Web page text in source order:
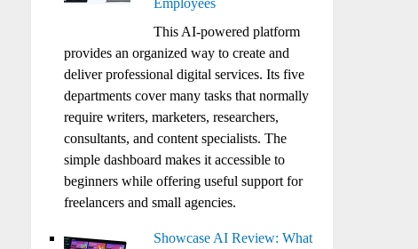
Employees
This AI-powered platform
provides an organized way to create and
deliver professional digital services. Its five
departments cover many tasks that normally
require writers, marketers, researchers,
consultants, and content specialists. The
simple dashboard makes it accessible to
beginners while offering useful support for
freelancers and small agencies.
Showcase AI Review: What